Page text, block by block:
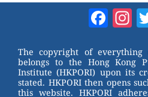
st b
o
o
tt
er
The copyright of
belongs to the Hong Kong
Institute (HKPORI) upon its
stated. HKPORI then opens
this website. HKPORI